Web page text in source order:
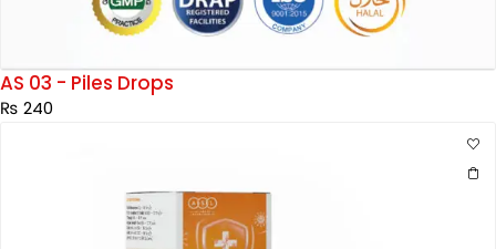
AS 03 - Piles Drops
₨ 240